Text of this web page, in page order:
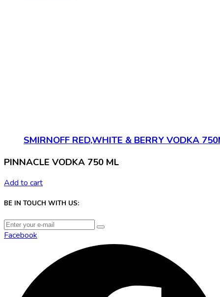
SMIRNOFF RED,WHITE & BERRY VODKA
PINNACLE VODKA 750 ML
Add to cart
BE IN TOUCH WITH US:
Facebook